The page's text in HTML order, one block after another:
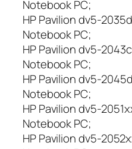
Notebook PC;
HP Pavilion dv5-
Notebook PC;
HP Pavilion dv5-
Notebook PC;
HP Pavilion dv5-
Notebook PC;
HP Pavilion dv5-
Notebook PC;
HP Pavilion dv5-